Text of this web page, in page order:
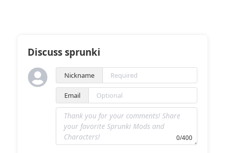
Discuss sprunki
Nickname
Email
0/400